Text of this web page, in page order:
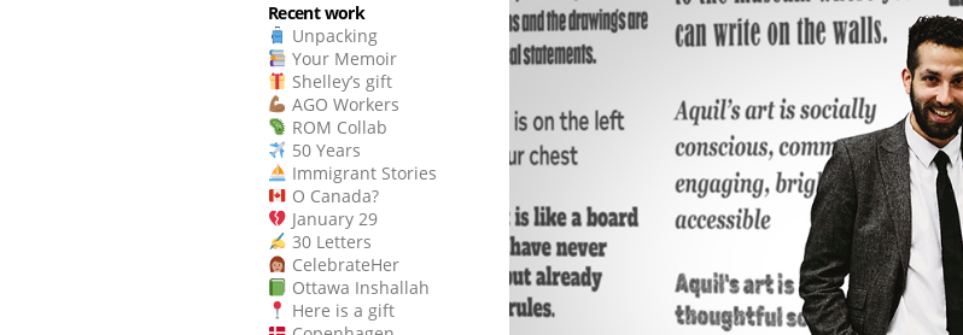
Recent work
Unpacking
Your Memoir
Shelley’s gift
AGO Workers
ROM Collab
50 Years
Immigrant Stories
O Canada?
January 29
30 Letters
CelebrateHer
Ottawa Inshallah
Here is a gift